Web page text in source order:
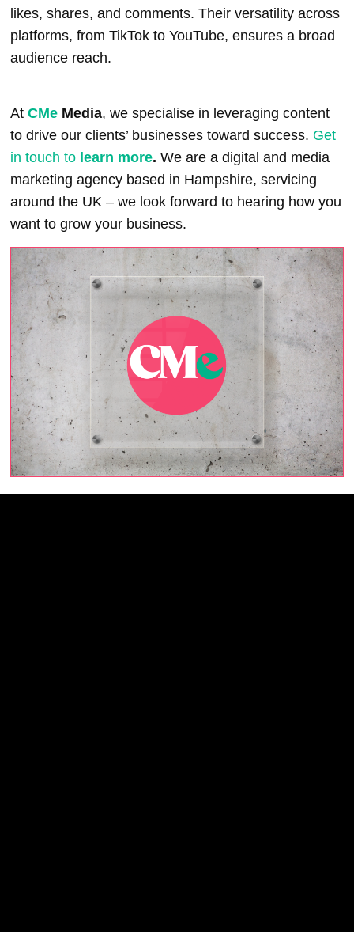
likes, shares, and comments. Their versatility across
platforms, from TikTok to YouTube, ensures a broad
audience reach.
AtCMe Media, we specialise in leveraging content
to drive our clients’ businesses toward success. Get
in touch to learn more.We are a digital and media
marketing agency based in Hampshire, servicing
around the UK – we look forward to hearing how you
want to grow your business.